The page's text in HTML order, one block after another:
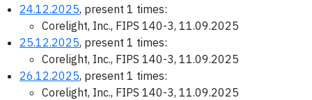
24.12.2025, present 1 times:
Corelight, Inc., FIPS 140-3, 11.09.2025
25.12.2025, present 1 times:
Corelight, Inc., FIPS 140-3, 11.09.2025
26.12.2025, present 1 times:
Corelight, Inc., FIPS 140-3, 11.09.2025